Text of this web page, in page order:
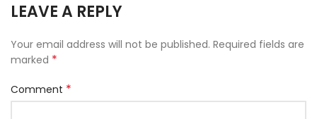
LEAVE A REPLY
Your email address will not be published. Required fields are
marked *
Comment *